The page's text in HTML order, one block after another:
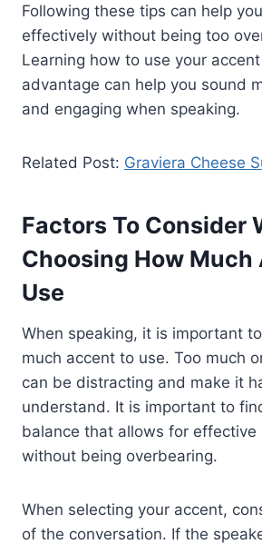
Following these tips can help
effectively without being too
Learning how to use your
advantage can help you sound
and engaging when speaking.
Related Post: Graviera Cheese
Factors To Consider
Choosing How Much
Use
When speaking, it is important
much accent to use. Too much
can be distracting and make it
understand. It is important to
balance that allows for effective
without being overbearing.
When selecting your accent,
of the conversation. If the